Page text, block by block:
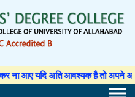
अति आवश्यक है तो अपने अभिभावक से